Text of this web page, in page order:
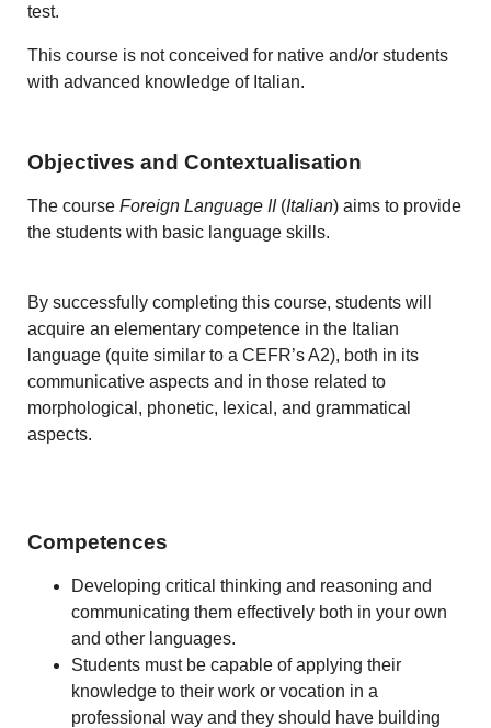
test.
This course is not conceived for native and/or students
with advanced knowledge of Italian.
Objectives and Contextualisation
The courseForeign Language II(Italian) aims to provide
the students with basic language skills.
By successfully completing this course, students will
acquire an elementary competence in the Italian
language (quite similar to a CEFR’s A2), both in its
communicative aspects and in those related to
morphological, phonetic, lexical, and grammatical
aspects.
Competences
Developing critical thinking and reasoning and
communicating them effectively both in your own
and other languages.
Students must be capable of applying their
knowledge to their work or vocation in a
professional way and they should have building